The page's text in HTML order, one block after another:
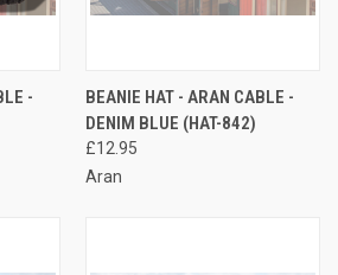
-
BEANIE HAT - ARAN CABLE -
DENIM BLUE (HAT-842)
£12.95
Aran